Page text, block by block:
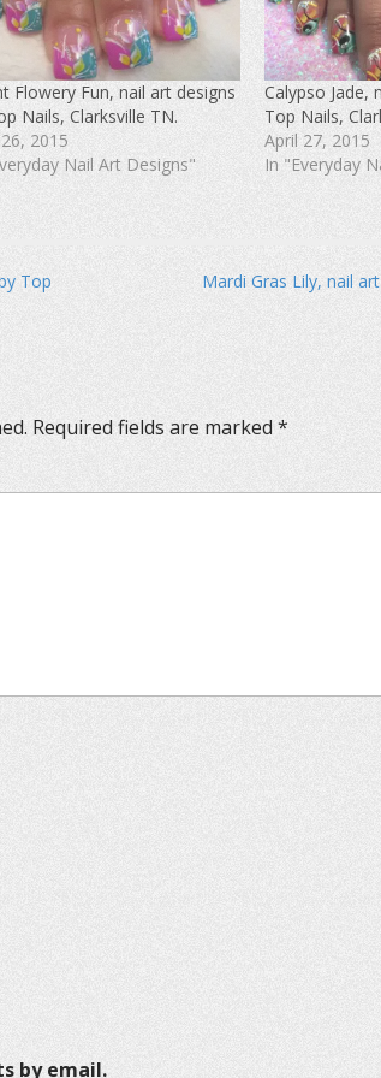
Flowery Fun, nail art designs
Nails, Clarksville TN.
2015
Nail Art Designs"
Calypso Jade,
Top Nails,
April 27, 2015
In "Everyday
Top
Mardi Gras Lily, nail
Required fields are marked*
by email.